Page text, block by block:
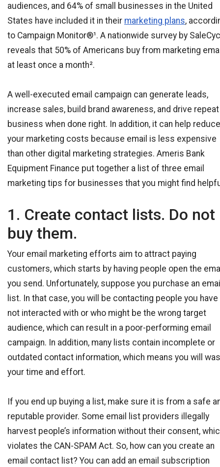
audiences, and 64% of small businesses in the United
States have included it in their marketing plans,
to Campaign Monitor®¹. A nationwide survey by
reveals that 50% of Americans buy from marketing
at least once a month².
A well-executed email campaign can generate leads,
increase sales, build brand awareness, and drive repeat
business when done right. In addition, it can help reduce
your marketing costs because email is less expensive
than other digital marketing strategies. Ameris Bank
Equipment Finance put together a list of three email
marketing tips for businesses that you might find
1. Create contact lists. Do not
buy them.
Your email marketing efforts aim to attract paying
customers, which starts by having people open the
you send. Unfortunately, suppose you purchase an
list. In that case, you will be contacting people you have
not interacted with or who might be the wrong target
audience, which can result in a poor-performing email
campaign. In addition, many lists contain incomplete or
outdated contact information, which means you will
your time and effort.
If you end up buying a list, make sure it is from a safe
reputable provider. Some email list providers illegally
harvest people’s information without their consent,
violates the CAN-SPAM Act. So, how can you create an
email contact list? You can add an email subscription